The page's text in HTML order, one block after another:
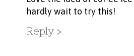
hardly wait to try this!
Reply